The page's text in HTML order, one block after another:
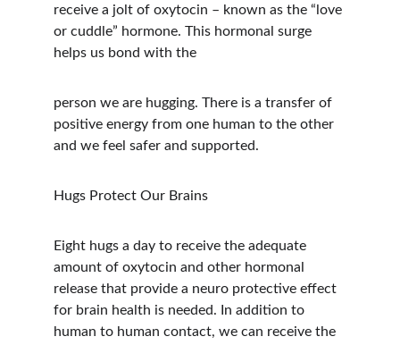
receive a jolt of oxytocin – known as the “love
or cuddle” hormone. This hormonal surge
helps us bond with the
person we are hugging. There is a transfer of
positive energy from one human to the other
and we feel safer and supported.
Hugs Protect Our Brains
Eight hugs a day to receive the adequate
amount of oxytocin and other hormonal
release that provide a neuro protective effect
for brain health is needed. In addition to
human to human contact, we can receive the